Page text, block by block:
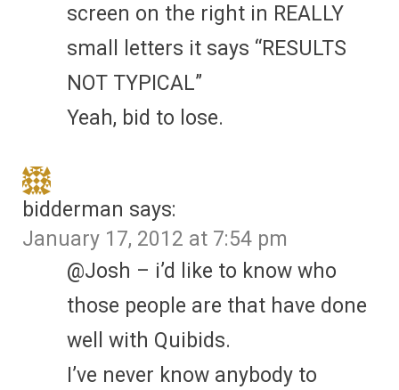
screen on the right in REALLY
small letters it says “RESULTS
NOT TYPICAL”
Yeah, bid to lose.
bidderman says:
January 17, 2012 at 7:54 pm
@Josh – i’d like to know who
those people are that have done
well with Quibids.
I’ve never know anybody to